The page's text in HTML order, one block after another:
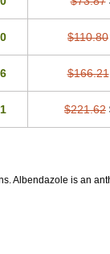
$110.80
$166.21
$221.62
Albendazole is an